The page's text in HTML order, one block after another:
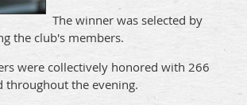
The winner was selected by
the club's members.
were collectively honored with 266
throughout the evening.